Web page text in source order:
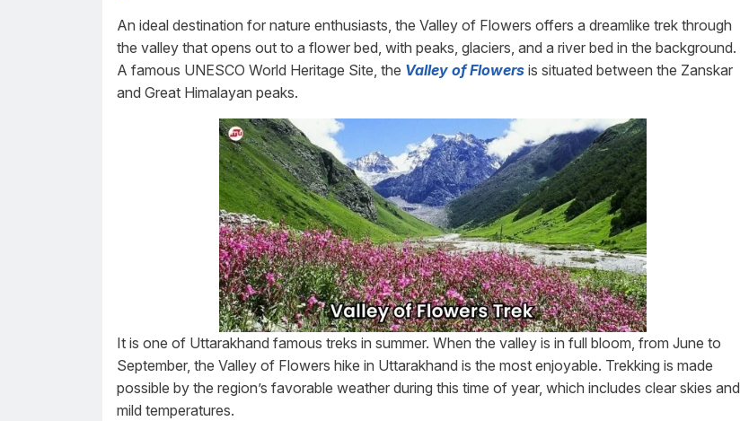
An ideal destination for nature enthusiasts, the Valley of Flowers offers a dreamlike trek through
the valley that opens out to a flower bed, with peaks, glaciers, and a river bed in the background.
A famous UNESCO World Heritage Site, the Valley of Flowers is situated between the Zanskar
and Great Himalayan peaks.
It is one of Uttarakhand famous treks in summer. When the valley is in full bloom, from June to
September, the Valley of Flowers hike in Uttarakhand is the most enjoyable. Trekking is made
possible by the region’s favorable weather during this time of year, which includes clear skies and
mild temperatures.